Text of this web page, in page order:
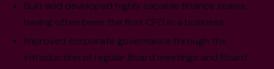
Built and developed highly capable finance teams,
having often been the first CFO in a business.
Improved corporate governance through the
introduction of regular Board meetings and Board